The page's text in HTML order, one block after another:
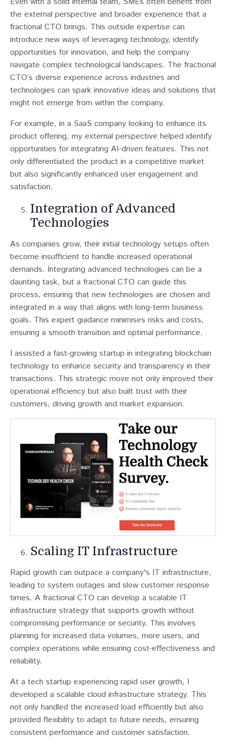
the external perspective and broader experience that a
fractional CTO brings​​. This outside expertise can
introduce new ways of leveraging technology, identify
opportunities for innovation, and help the company
navigate complex technological landscapes. The fractional
CTO’s diverse experience across industries and
technologies can spark innovative ideas and solutions that
might not emerge from within the company.
For example, in a SaaS company looking to enhance its
product offering, my external perspective helped identify
opportunities for integrating AI-driven features. This not
only differentiated the product in a competitive market
but also significantly enhanced user engagement and
satisfaction.
Integration of Advanced
Technologies
As companies grow, their initial technology setups often
become insufficient to handle increased operational
demands​​. Integrating advanced technologies can be a
daunting task, but a fractional CTO can guide this
process, ensuring that new technologies are chosen and
integrated in a way that aligns with long-term business
goals. This expert guidance minimises risks and costs,
ensuring a smooth transition and optimal performance.
I assisted a fast-growing startup in integrating blockchain
technology to enhance security and transparency in their
transactions. This strategic move not only improved their
operational efficiency but also built trust with their
customers, driving growth and market expansion.
Scaling IT Infrastructure
Rapid growth can outpace a company's IT infrastructure,
leading to system outages and slow customer response
times​​. A fractional CTO can develop a scalable IT
infrastructure strategy that supports growth without
compromising performance or security. This involves
planning for increased data volumes, more users, and
complex operations while ensuring cost-effectiveness and
reliability.
At a tech startup experiencing rapid user growth, I
developed a scalable cloud infrastructure strategy. This
not only handled the increased load efficiently but also
provided flexibility to adapt to future needs, ensuring
consistent performance and customer satisfaction.